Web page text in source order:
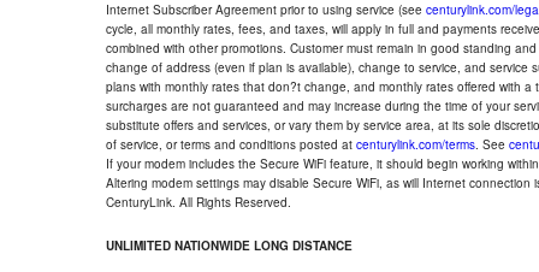
Internet Subscriber Agreement prior to using service (see centurylink.com/
cycle, all monthly rates, fees, and taxes, will apply in full and payments
combined with other promotions. Customer must remain in good standing
change of address (even if plan is available), change to service, and
plans with monthly rates that don?t change, and monthly rates offered with
surcharges are not guaranteed and may increase during the time of your
substitute offers and services, or vary them by service area, at its sole
of service, or terms and conditions posted at centurylink.com/terms. See
If your modem includes the Secure WiFi feature, it should begin working
Altering modem settings may disable Secure WiFi, as will Internet
CenturyLink. All Rights Reserved.
UNLIMITED NATIONWIDE LONG DISTANCE